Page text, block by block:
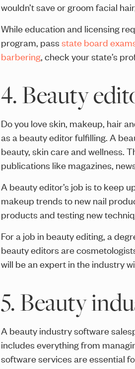
wouldn’t save or groom facial
While education and licensing
program, pass state board
barbering, check your state’s
4. Beauty
Do you love skin, makeup, hair
as a beauty editor fulfilling. A
beauty, skin care and wellness.
publications like magazines,
A beauty editor’s job is to keep
makeup trends to new nail
products and testing new
For a job in beauty editing, a
beauty editors are
will be an expert in the industry
5. Beauty
A beauty industry software
includes everything from
software services are essential